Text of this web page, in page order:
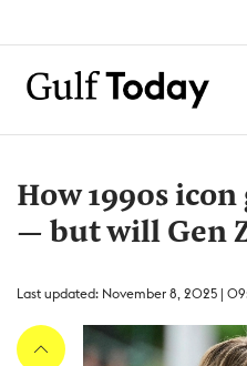
How 1990s
— but will Gen
Last updated: November 8, 2025 |